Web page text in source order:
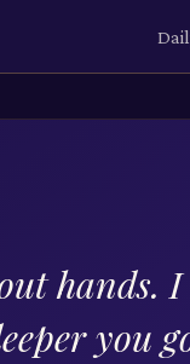
hands.
you